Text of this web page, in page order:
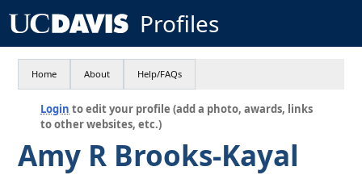
Profiles
Home About Help/FAQs
Login to edit your profile (add a photo, awards, links
to other websites, etc.)
Amy R Brooks-Kayal